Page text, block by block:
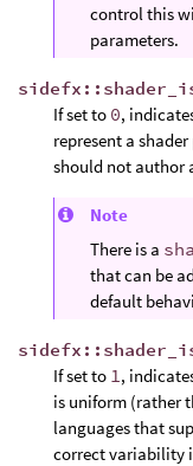
control this
parameters.
If set to 0,
represent a
should not author
Note
There is a
that can be
default
If set to 1 ,
is uniform (rather
languages that
correct variability